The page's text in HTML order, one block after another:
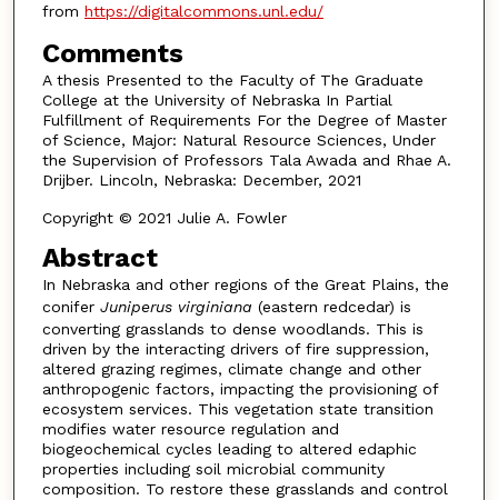
from https://digitalcommons.unl.edu/
Comments
A thesis Presented to the Faculty of The Graduate
College at the University of Nebraska In Partial
Fulfillment of Requirements For the Degree of Master
of Science, Major: Natural Resource Sciences, Under
the Supervision of Professors Tala Awada and Rhae A.
Drijber. Lincoln, Nebraska: December, 2021
Copyright © 2021 Julie A. Fowler
Abstract
In Nebraska and other regions of the Great Plains, the
conifer Juniperus virginiana (eastern redcedar) is
converting grasslands to dense woodlands. This is
driven by the interacting drivers of fire suppression,
altered grazing regimes, climate change and other
anthropogenic factors, impacting the provisioning of
ecosystem services. This vegetation state transition
modifies water resource regulation and
biogeochemical cycles leading to altered edaphic
properties including soil microbial community
composition. To restore these grasslands and control